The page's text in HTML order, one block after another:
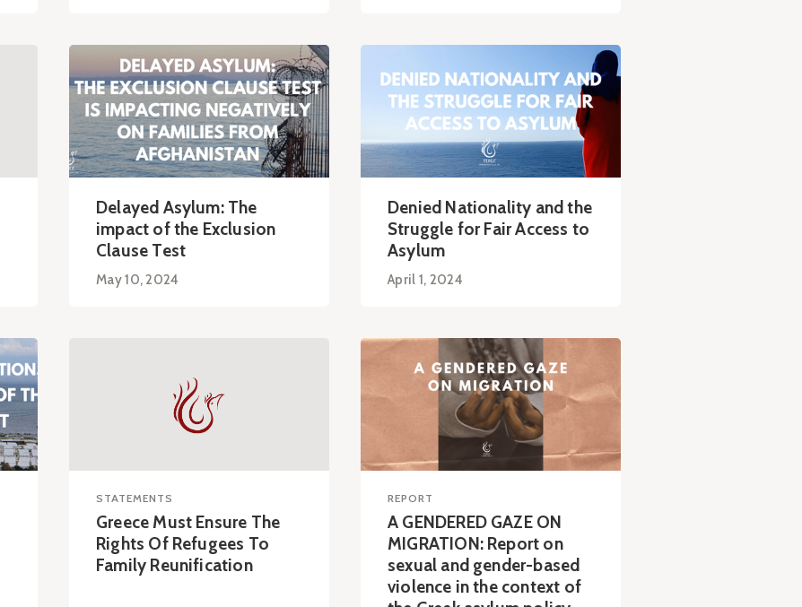
Delayed Asylum: The
impact of the Exclusion
Clause Test
May 10, 2024
Denied Nationality and the
Struggle for Fair Access to
Asylum
April 1, 2024
STATEMENTS
Greece Must Ensure The
Rights Of Refugees To
Family Reunification
REPORT
A GENDERED GAZE ON
MIGRATION: Report on
sexual and gender-based
violence in the context of